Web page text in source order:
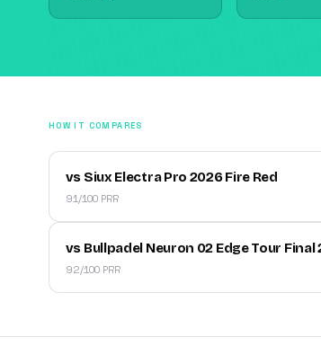
HOW IT COMPARES
vs Siux Electra Pro 2026 Fire Red
91/100 PRR
vs Bullpadel Neuron 02 Edge Tour Final
92/100 PRR